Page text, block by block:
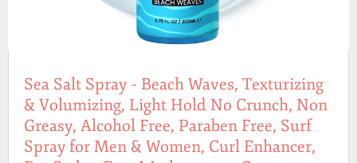
Sea Salt Spray – Beach Waves, Texturizing
& Volumizing, Light Hold No Crunch, Non
Greasy, Alcohol Free, Paraben Free, Surf
Spray for Men & Women, Curl Enhancer,